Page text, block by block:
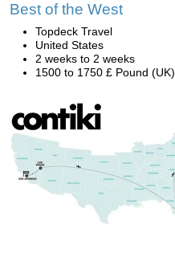
Best of the West
Topdeck Travel
United States
2 weeks to 2 weeks
1500 to 1750 £ Pound (UK)